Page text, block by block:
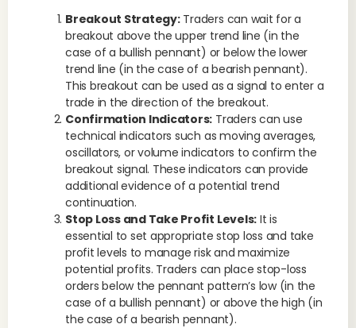
Breakout Strategy:Traders can wait for a
breakout above the upper trend line (in the
case of a bullish pennant) or below the lower
trend line (in the case of a bearish pennant).
This breakout can be used as a signal to enter a
trade in the direction of the breakout.
Confirmation Indicators: Traders can use
technical indicators such as moving averages,
oscillators, or volume indicators to confirm the
breakout signal. These indicators can provide
additional evidence of a potential trend
continuation.
Stop Loss and Take Profit Levels: It is
essential to set appropriate stop loss and take
profit levels to manage risk and maximize
potential profits. Traders can place stop-loss
orders below the pennant pattern’s low (in the
case of a bullish pennant) or above the high (in
the case of a bearish pennant).